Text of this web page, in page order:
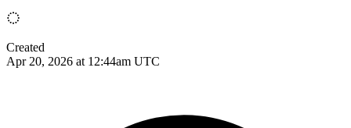
Created
Apr 20, 2026 at 12:44am UTC